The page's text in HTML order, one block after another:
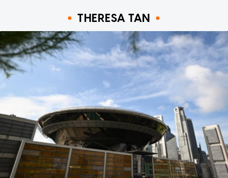
THERESA TAN